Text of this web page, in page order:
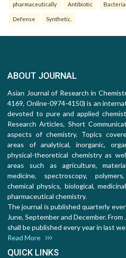
pharmaceutically Antibiotic
Defense Synthetic.
ABOUT JOURNAL
Asian Journal of Research in
4169, Online-0974-4150) is an
devoted to pure and applied
Research Articles, Short
aspects of chemistry. Topics
areas of analytical, inorganic,
physical-theoretical chemistry as
areas such as agriculture,
medicine, spectroscopy,
chemical physics, biological,
pharmaceutical chemistry.
The journal is published quarterly
June, September and December.
shall be published every year in last
Read More
QUICK LINKS